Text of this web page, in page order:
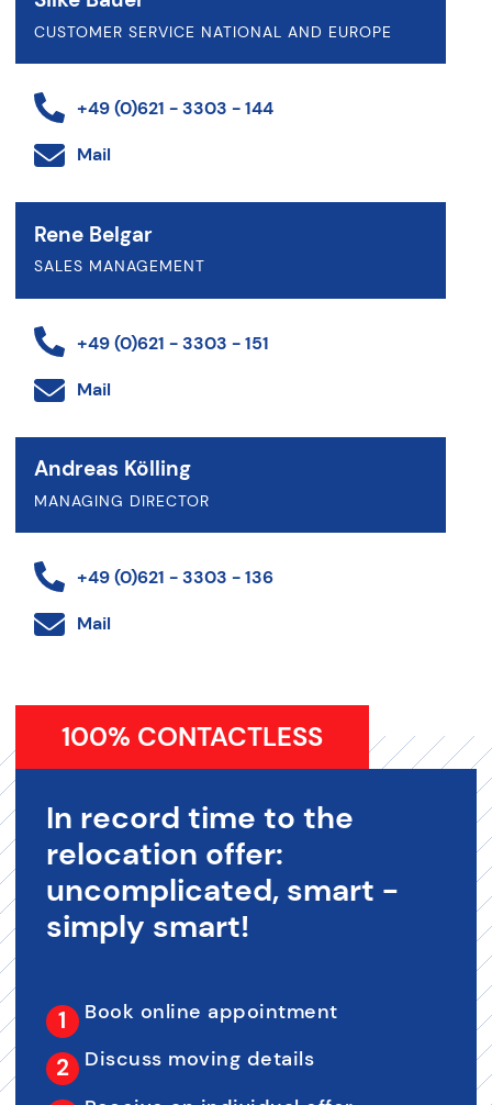
CUSTOMER SERVICE NATIONAL AND EUROPE
+49 (0)621 - 3303 - 144
Mail
Rene Belgar
SALES MANAGEMENT
+49 (0)621 - 3303 - 151
Mail
Andreas Kölling
MANAGING DIRECTOR
+49 (0)621 - 3303 - 136
Mail
100% CONTACTLESS
In record time to the
relocation offer:
uncomplicated, smart -
simply smart!
Book online appointment
Discuss moving details